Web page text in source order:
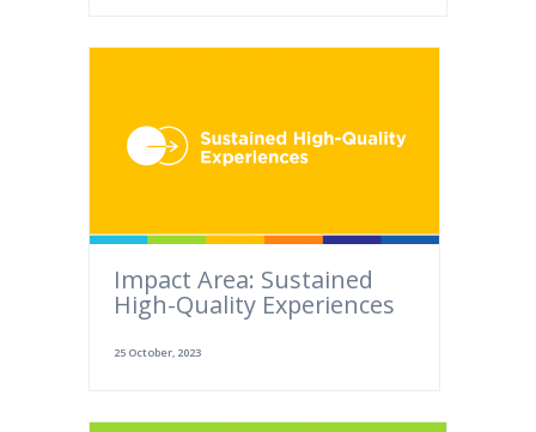
Impact Area: Sustained
High-Quality Experiences
25 October, 2023